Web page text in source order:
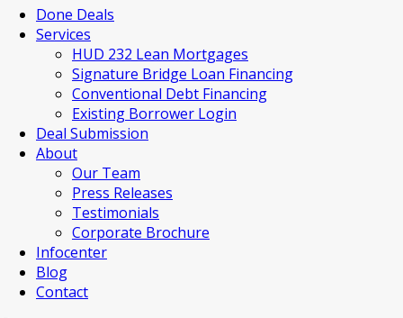
Done Deals
Services
HUD 232 Lean Mortgages
Signature Bridge Loan Financing
Conventional Debt Financing
Existing Borrower Login
Deal Submission
About
Our Team
Press Releases
Testimonials
Corporate Brochure
Infocenter
Blog
Contact